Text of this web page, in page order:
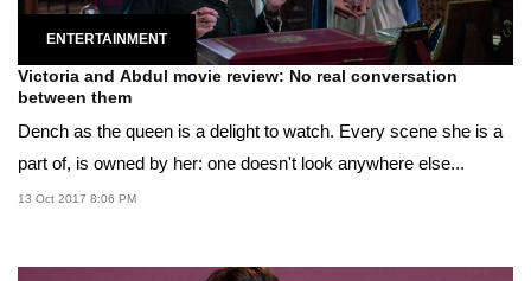
ENTERTAINMENT
Victoria and Abdul movie review: No real conversation
between them
Dench as the queen is a delight to watch. Every scene she is a
part of, is owned by her: one doesn't look anywhere else...
13 Oct 2017 8:06 PM